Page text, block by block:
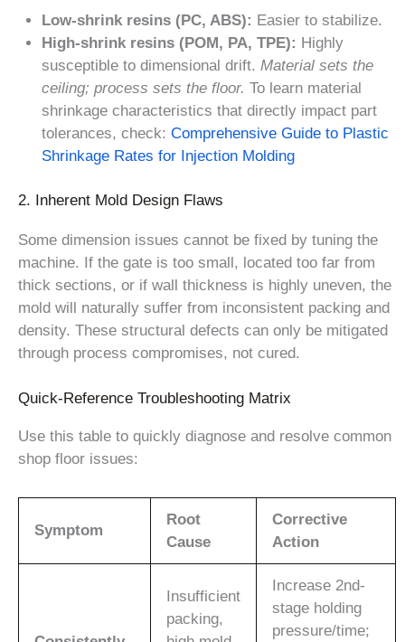
Low-shrink resins (PC, ABS): Easier to stabilize.
High-shrink resins (POM, PA, TPE): Highly
susceptible to dimensional drift. Material sets the
ceiling; process sets the floor. To learn material
shrinkage characteristics that directly impact part
tolerances, check: Comprehensive Guide to Plastic
Shrinkage Rates for Injection Molding
2. Inherent Mold Design Flaws
Some dimension issues cannot be fixed by tuning the
machine. If the gate is too small, located too far from
thick sections, or if wall thickness is highly uneven, the
mold will naturally suffer from inconsistent packing and
density. These structural defects can only be mitigated
through process compromises, not cured.
Quick-Reference Troubleshooting Matrix
Use this table to quickly diagnose and resolve common
shop floor issues:
Symptom
Root
Cause
Corrective
Action
Insufficient
packing,
Increase 2nd-
stage holding
pressure/time;